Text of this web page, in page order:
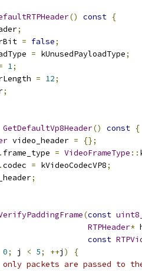
() const {
;
= false;
= kUnusedPayloadType;
1;
= 12;
;
GetDefaultVp8Header() const {
video_header =
{};
. frame_type = VideoFrameType ::
.codec = kVideoCodecVP8;
;
(const
RTPHeader*
const
0; j < 5; ++j )
{
packets are passed to